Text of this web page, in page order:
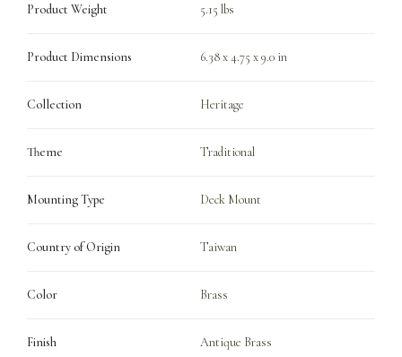
Product Weight 5.15 lbs
Product Dimensions 6.38 x 4.75 x 9.0 in
Collection Heritage
Theme Traditional
Mounting Type Deck Mount
Country of Origin Taiwan
Color Brass
Finish Antique Brass